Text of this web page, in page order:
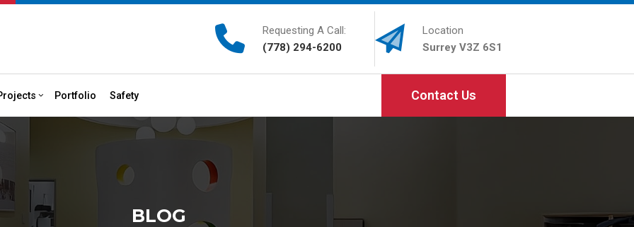
Requesting A Call:
(778) 294-6200
Location
Surrey V3Z 6S1
Portfolio Safety Contact Us
BLOG